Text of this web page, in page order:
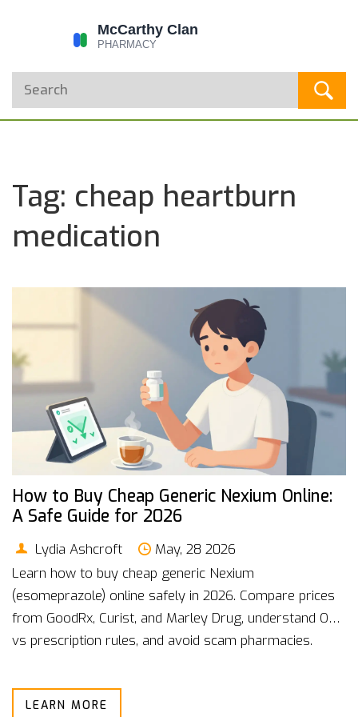
Tag: cheap heartburn
medication
How to Buy Cheap Generic Nexium Online:
A Safe Guide for 2026
Lydia Ashcroft
May, 28 2026
Learn how to buy cheap generic Nexium
(esomeprazole) online safely in 2026. Compare prices
from GoodRx, Curist, and Marley Drug, understand OTC
vs prescription rules, and avoid scam pharmacies.
LEARN MORE